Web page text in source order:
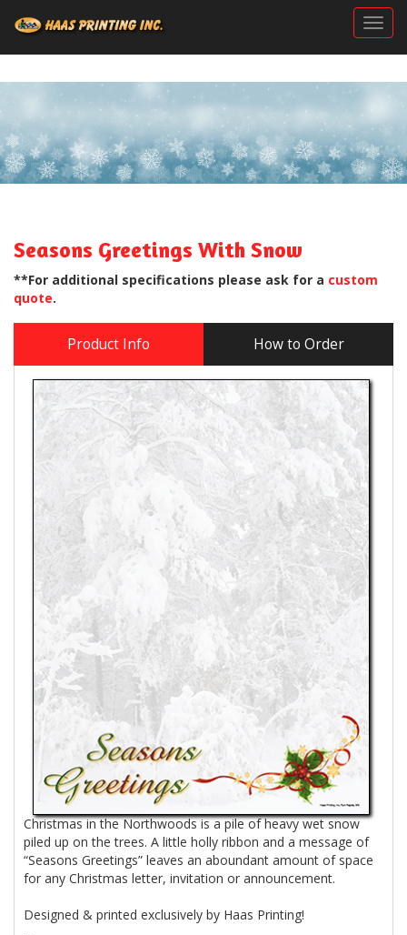
Seasons Greetings With Snow
**For additional specifications please ask for a custom
quote.
Product Info How to Order
Christmas in the Northwoods is a pile of heavy wet snow
piled up on the trees. A little holly ribbon and a message of
Seasons Greetings leaves an aboundant amount of space
for any Christmas letter, invitation or announcement.
Designed & printed exclusively by Haas Printing!